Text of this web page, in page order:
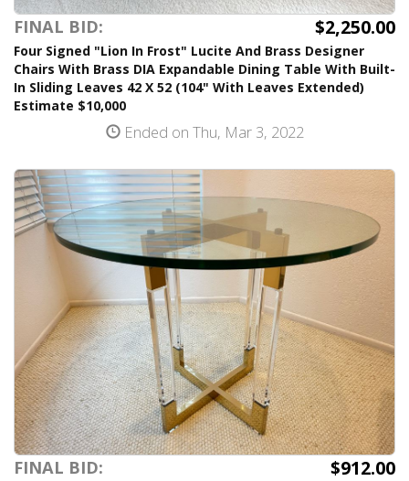
FINAL BID: $2,250.00
Four Signed "Lion In Frost" Lucite And Brass Designer
Chairs With Brass DIA Expandable Dining Table With Built-
In Sliding Leaves 42 X 52 (104" With Leaves Extended)
Estimate $10,000
Ended on Thu, Mar 3, 2022
FINAL BID: $912.00